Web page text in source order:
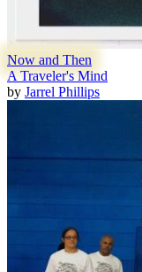
Now and Then
A Traveler's Mind
by Jarrel Phillips